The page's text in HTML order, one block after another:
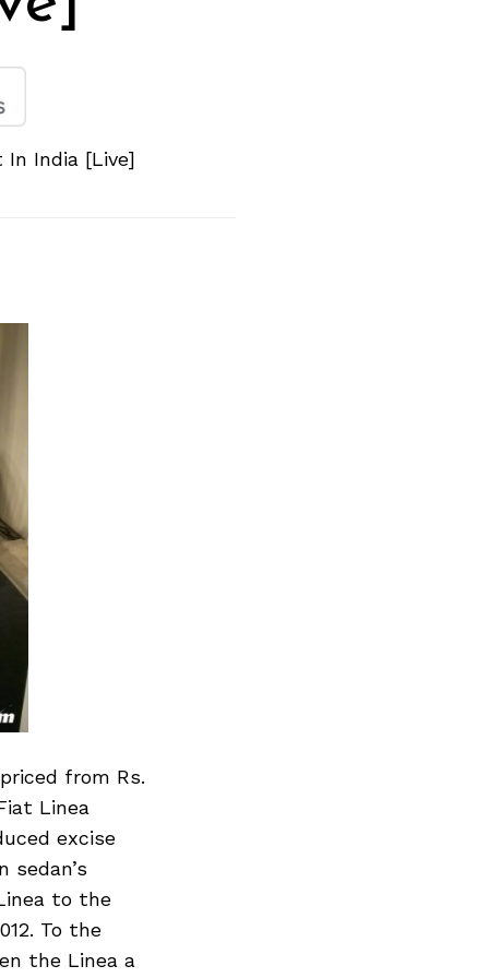
In India [Live]
from Rs.
Linea
excise
to the
To the
the Linea a